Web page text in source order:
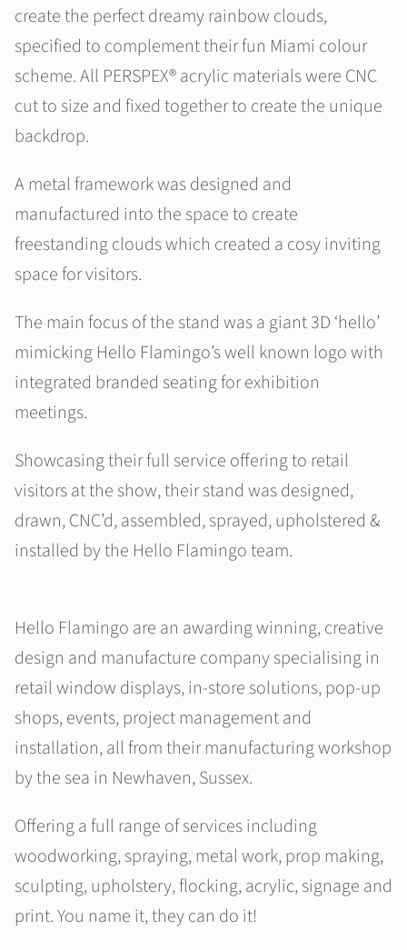
create the perfect dreamy rainbow clouds,
specified to complement their fun Miami colour
scheme. All PERSPEX® acrylic materials were CNC
cut to size and fixed together to create the unique
backdrop.
A metal framework was designed and
manufactured into the space to create
freestanding clouds which created a cosy inviting
space for visitors.
The main focus of the stand was a giant 3D ‘hello’
mimicking Hello Flamingo’s well known logo with
integrated branded seating for exhibition
meetings.
Showcasing their full service offering to retail
visitors at the show, their stand was designed,
drawn, CNC’d, assembled, sprayed, upholstered &
installed by the Hello Flamingo team.
Hello Flamingo are an awarding winning, creative
design and manufacture company specialising in
retail window displays, in-store solutions, pop-up
shops, events, project management and
installation, all from their manufacturing workshop
by the sea in Newhaven, Sussex.
Offering a full range of services including
woodworking, spraying, metal work, prop making,
sculpting, upholstery, flocking, acrylic, signage and
print. You name it, they can do it!